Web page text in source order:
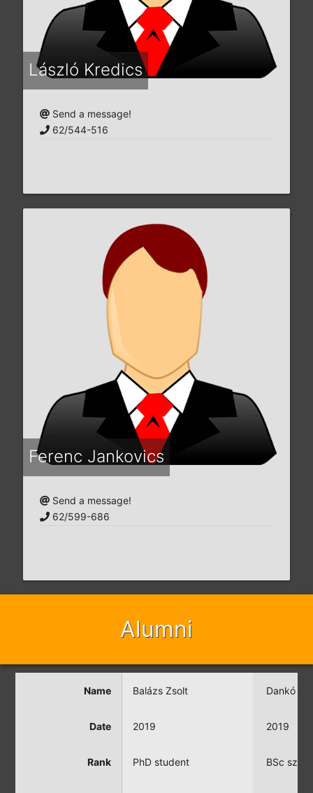
László Kredics
Send a message!
62/544-516
Ferenc Jankovics
Send a message!
62/599-686
Alumni
Name
Date
Rank
Balázs Zsolt
2019
PhD student
Dankó
2019
BSc